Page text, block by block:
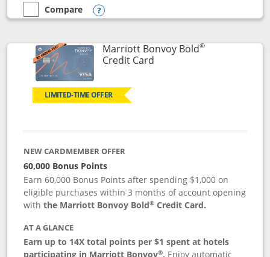
empty checkbox
Compare
Compare the Marriott Bonvoy Bountiful
Opens compare popup dialog
Marriott Bonvoy Bold®
Credit CardLinks to product page
LIMITED-TIME OFFER
NEW CARDMEMBER OFFER
60,000 Bonus Points
Earn 60,000 Bonus Points after spending $1,000 on
eligible purchases within 3 months of account opening
withthe Marriott Bonvoy Bold® Credit Card.
AT A GLANCE
Earn up to 14X total points per $1 spent at hotels
participating in Marriott Bonvoy®. Enjoy automatic